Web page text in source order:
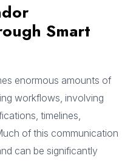
Smart
enormous amounts of
workflows, involving
timelines,
of this communication
can be significantly